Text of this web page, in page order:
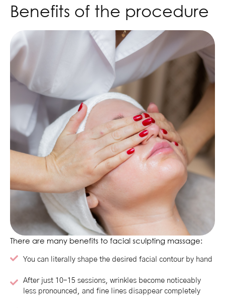
Benefits of the procedure
There are many benefits to facial sculpting massage:
You can literally shape the desired facial contour by hand
After just 10–15 sessions, wrinkles become noticeably
less pronounced, and fine lines disappear completely